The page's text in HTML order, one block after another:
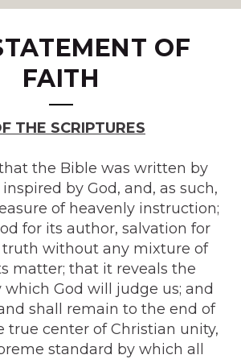
OF
FAITH
THE SCRIPTURES
the Bible was written by
by God, and, as such,
of heavenly instruction;
for its author, salvation for
truth without any mixture of
matter; that it reveals the
God will judge us; and
shall remain to the end of
true center of Christian unity,
standard by which all